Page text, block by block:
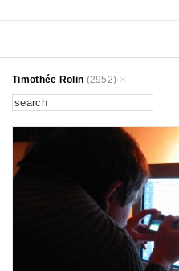
Timothée Rolin (2952)